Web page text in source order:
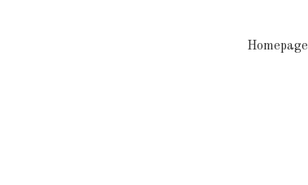
Homepage